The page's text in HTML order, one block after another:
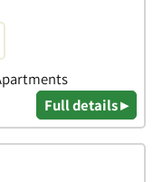
Full details ▸